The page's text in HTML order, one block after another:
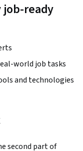
job-ready
world job tasks
and technologies
second part of